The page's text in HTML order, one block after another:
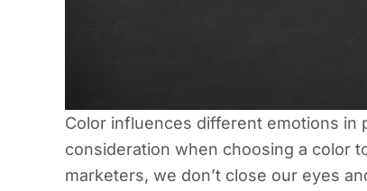
Color influences different emotions in
consideration when choosing a color
marketers, we don’t close our eyes